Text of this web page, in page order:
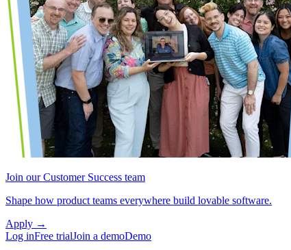
Join our Customer Success team
Shape how product teams everywhere build lovable software.
Apply →
Log inFree trialJoin a demoDemo